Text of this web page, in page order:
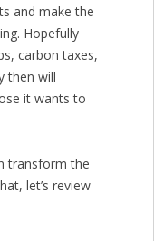
and make the
Hopefully
carbon taxes,
then will
it wants to
transform the
let’s review